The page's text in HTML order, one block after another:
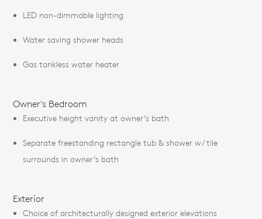
LED non-dimmable lighting
Water saving shower heads
Gas tankless water heater
Owner's Bedroom
Executive height vanity at owner’s bath
Separate freestanding rectangle tub & shower w/ tile
surrounds in owner’s bath
Exterior
Choice of architecturally designed exterior elevations